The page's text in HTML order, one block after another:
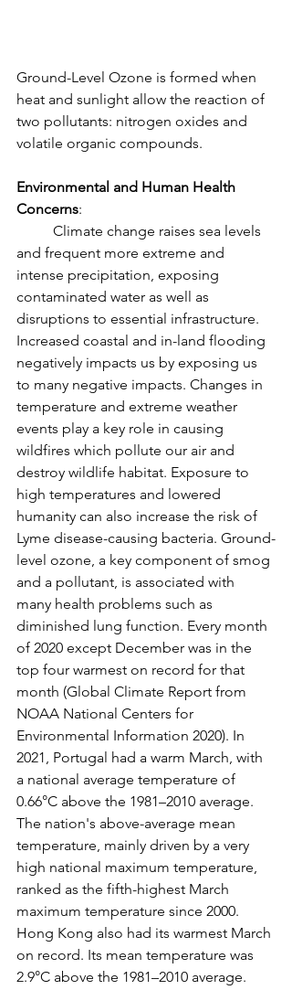
Ground-Level Ozone is formed when
heat and sunlight allow the reaction of
two pollutants: nitrogen oxides and
volatile organic compounds.
Environmental and Human Health
Concerns:
and frequent more extreme and
intense precipitation, exposing
contaminated water as well as
disruptions to essential infrastructure.
Increased coastal and in-land flooding
negatively impacts us by exposing us
to many negative impacts. Changes in
temperature and extreme weather
events play a key role in causing
wildfires which pollute our air and
destroy wildlife habitat. Exposure to
high temperatures and lowered
humanity can also increase the risk of
Lyme disease-causing bacteria. Ground-
level ozone, a key component of smog
and a pollutant, is associated with
many health problems such as
diminished lung function. Every month
of 2020 except December was in the
top four warmest on record for that
month (Global Climate Report from
NOAA National Centers for
Environmental Information 2020). In
2021, Portugal had a warm March, with
a national average temperature of
0.66°C above the 1981–2010 average.
The nation's above-average mean
temperature, mainly driven by a very
high national maximum temperature,
ranked as the fifth-highest March
maximum temperature since 2000.
Hong Kong also had its warmest March
on record. Its mean temperature was
2.9°C above the 1981–2010 average.